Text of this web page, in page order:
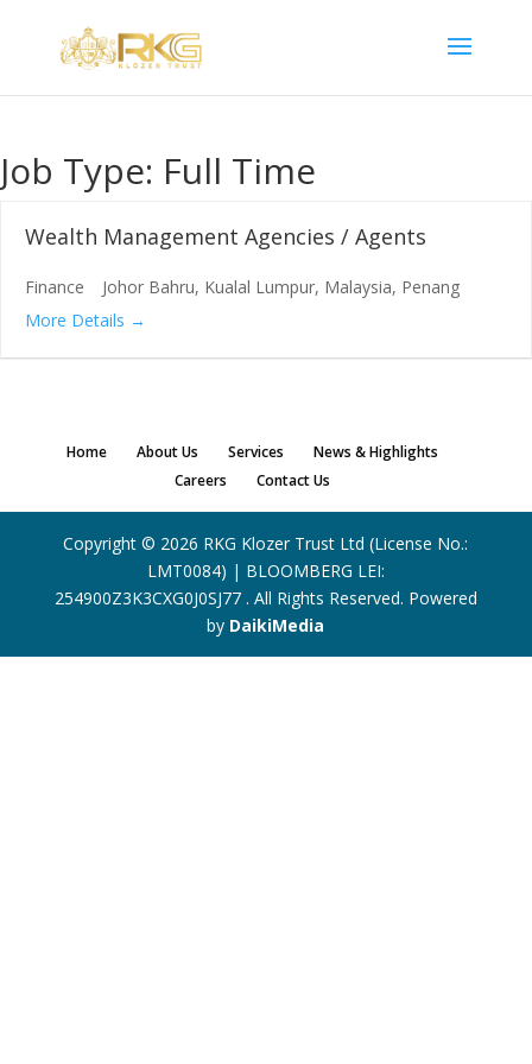
Job Type: Full Time
Wealth Management Agencies / Agents
Finance Johor Bahru Kualal Lumpur Malaysia Penang
More Details
Home About Us Services
News & Highlights
Careers
Contact Us
Copyright © 2026 RKG Klozer Trust Ltd (License No.:
LMT0084) | BLOOMBERG LEI:
254900Z3K3CXG0J0SJ77 . All Rights Reserved. Powered
by DaikiMedia